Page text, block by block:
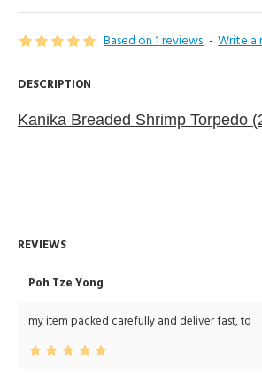
Based on 1 reviews. - Write a
DESCRIPTION
Kanika Breaded Shrimp Torpedo
REVIEWS
Poh Tze Yong
my item packed carefully and deliver fast, tq